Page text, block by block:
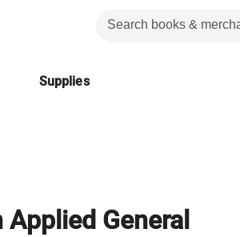
Supplies
General